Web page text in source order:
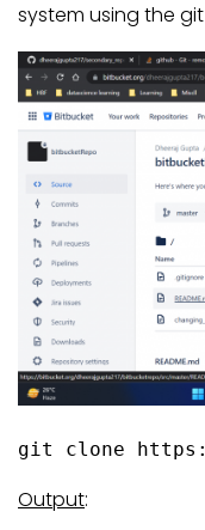
system using the
git clone
Output: